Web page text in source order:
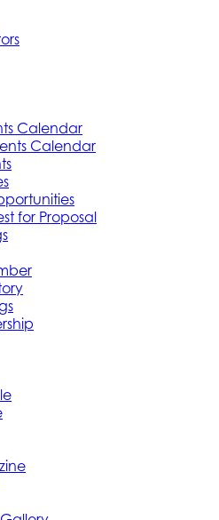
Calendar
Calendar
for Proposal